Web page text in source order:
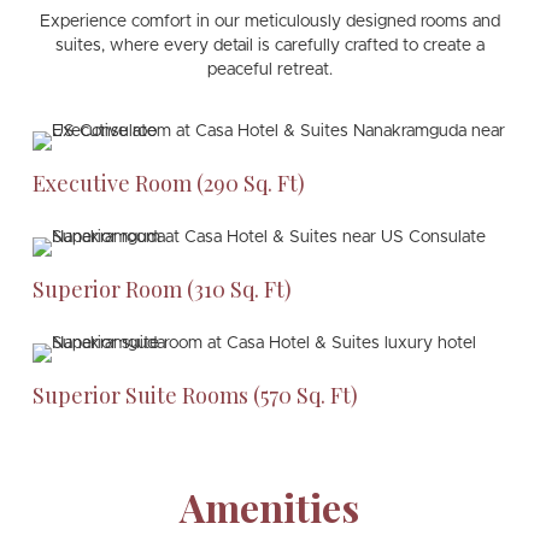
Experience comfort in our meticulously designed rooms and
suites, where every detail is carefully crafted to create a
peaceful retreat.
Executive Room (290 Sq. Ft)
Superior Room (310 Sq. Ft)
Superior Suite Rooms (570 Sq. Ft)
Amenities